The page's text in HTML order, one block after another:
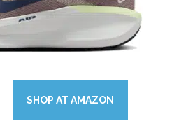
SHOP AT AMAZON